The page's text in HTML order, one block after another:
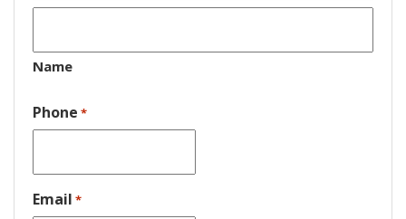
Name
Phone *
Email *